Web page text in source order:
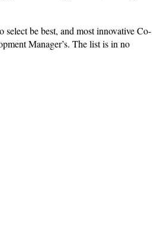
select be best, and most innovative Co-
Manager’s. The list is in no